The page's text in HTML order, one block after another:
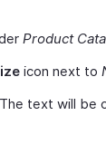
Product
icon next to
text will be